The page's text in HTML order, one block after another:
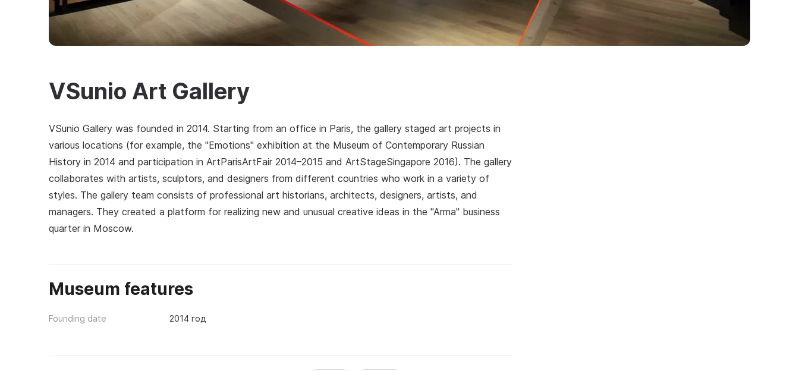
VSunio Art Gallery
VSunio Gallery was founded in 2014. Starting from an office in Paris, the gallery staged art projects in
various locations (for example, the "Emotions" exhibition at the Museum of Contemporary Russian
History in 2014 and participation in ArtParisArtFair 2014–2015 and ArtStageSingapore 2016). The gallery
collaborates with artists, sculptors, and designers from different countries who work in a variety of
styles. The gallery team consists of professional art historians, architects, designers, artists, and
managers. They created a platform for realizing new and unusual creative ideas in the "Arma" business
quarter in Moscow.
Museum features
Founding date 2014 год